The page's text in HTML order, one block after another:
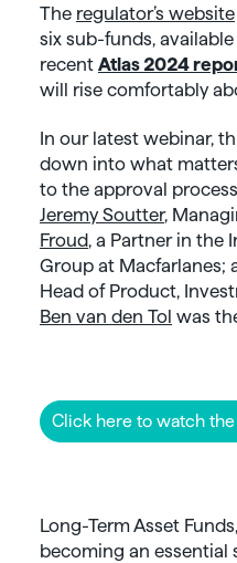
The regulator’s website
six sub-funds,
recent Atlas 2024
will rise comfortably
In our latest webinar,
down into what
to the approval
Jeremy Soutter,
Froud, a Partner in the
Group at Macfarlanes;
Head of Product,
Ben van den Tol was
Click here to watch
Long-Term Asset
becoming an essential